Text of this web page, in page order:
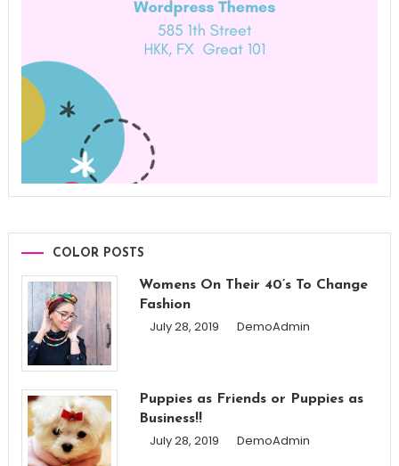
COLOR POSTS
Womens On Their 40’s To Change
Fashion
July 28, 2019 DemoAdmin
Puppies as Friends or Puppies as
Business!!
July 28, 2019 DemoAdmin